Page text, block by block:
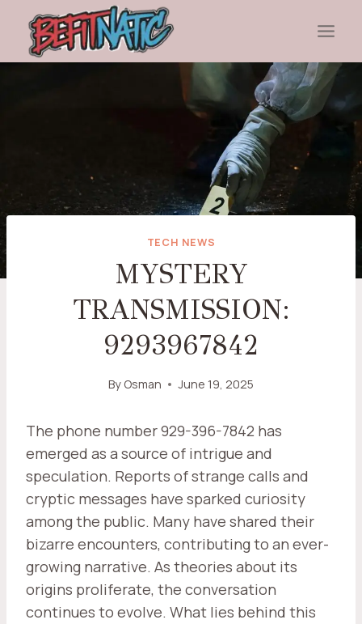
content
TECH NEWS
MYSTERY
TRANSMISSION:
9293967842
By Osman June 19, 2025
The phone number 929-396-7842 has
emerged as a source of intrigue and
speculation. Reports of strange calls and
cryptic messages have sparked curiosity
among the public. Many have shared their
bizarre encounters, contributing to an ever-
growing narrative. As theories about its
origins proliferate, the conversation
continues to evolve. What lies behind this